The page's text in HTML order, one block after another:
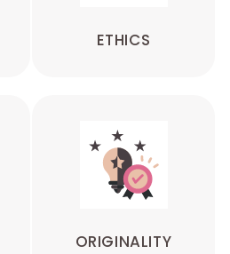
ETHICS
ORIGINALITY